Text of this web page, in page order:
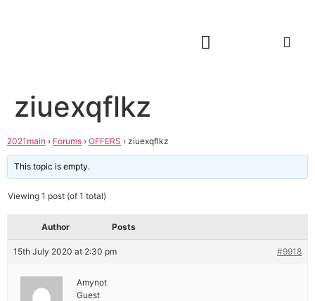
ziuexqflkz
2021main › Forums › OFFERS › ziuexqflkz
This topic is empty.
Viewing 1 post (of 1 total)
Author Posts
15th July 2020 at 2:30 pm #9918
Amynot
Guest